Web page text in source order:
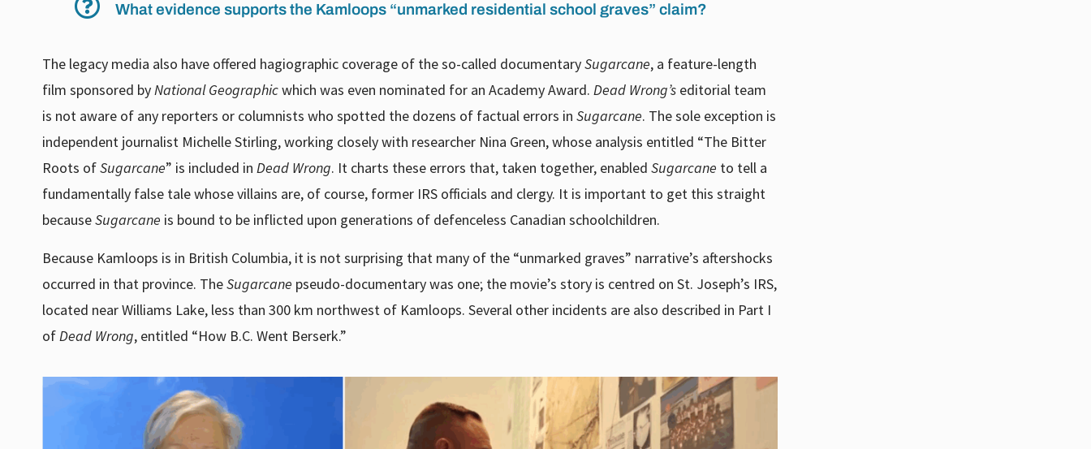
What evidence supports the Kamloops “unmarked residential school graves” claim?
The legacy media also have offered hagiographic coverage of the so-called documentarySugarcane, a feature-length
film sponsored byNational Geographicwhich was even nominated for an Academy Award. Dead Wrong’s editorial team
is not aware of any reporters or columnists who spotted the dozens of factual errors in Sugarcane. The sole exception is
independent journalist Michelle Stirling, working closely with researcher Nina Green, whose analysis entitled “The Bitter
Roots ofSugarcane” is included in Dead Wrong. It charts these errors that, taken together, enabled Sugarcane to tell a
fundamentally false tale whose villains are, of course, former IRS officials and clergy. It is important to get this straight
becauseSugarcane is bound to be inflicted upon generations of defenceless Canadian schoolchildren.
Because Kamloops is in British Columbia, it is not surprising that many of the “unmarked graves” narrative’s aftershocks
occurred in that province. TheSugarcane pseudo-documentary was one; the movie’s story is centred on St. Joseph’s IRS,
located near Williams Lake, less than 300 km northwest of Kamloops. Several other incidents are also described in Part I
ofDead Wrong, entitled “How B.C. Went Berserk.”